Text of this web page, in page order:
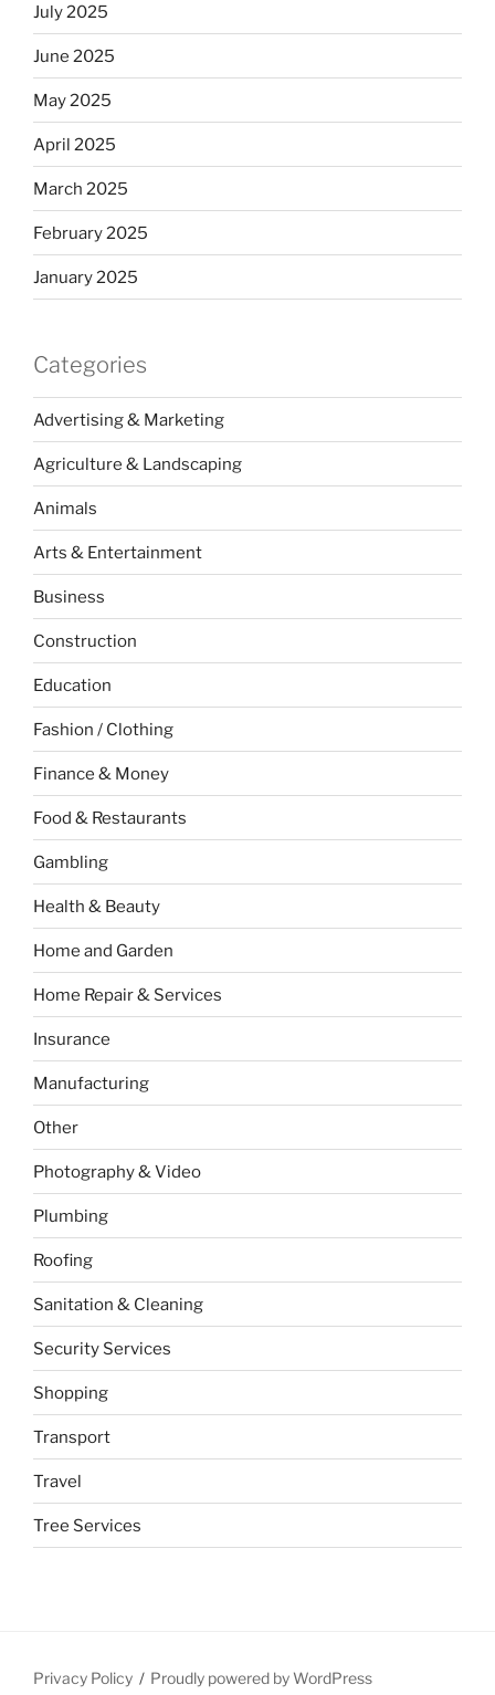
July 2025
June 2025
May 2025
April 2025
March 2025
February 2025
January 2025
Categories
Advertising & Marketing
Agriculture & Landscaping
Animals
Arts & Entertainment
Business
Construction
Education
Fashion / Clothing
Finance & Money
Food & Restaurants
Gambling
Health & Beauty
Home and Garden
Home Repair & Services
Insurance
Manufacturing
Other
Photography & Video
Plumbing
Roofing
Sanitation & Cleaning
Security Services
Shopping
Transport
Travel
Tree Services
Privacy Policy Proudly powered by WordPress